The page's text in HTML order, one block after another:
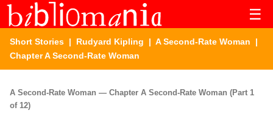
☰
Short Stories | Rudyard Kipling | A Second-Rate Woman |
Chapter A Second-Rate Woman
A Second-Rate Woman — Chapter A Second-Rate Woman (Part 1
of 12)